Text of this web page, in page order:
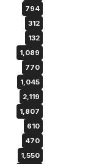
794
312
132
1,089
770
1,045
2,119
1,807
610
470
1,550